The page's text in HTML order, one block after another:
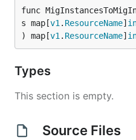
func
s map[v1 . ResourceName]
) map[v1 . ResourceName]
Types
This section is empty.
Source Files